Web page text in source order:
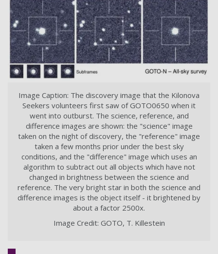
Image Caption: The discovery image that the Kilonova
Seekers volunteers first saw of GOTO0650 when it
went into outburst. The science, reference, and
difference images are shown: the "science" image
taken on the night of discovery, the "reference" image
taken a few months prior under the best sky
conditions, and the "difference" image which uses an
algorithm to subtract out all objects which have not
changed in brightness between the science and
reference. The very bright star in both the science and
difference images is the object itself - it brightened by
about a factor 2500x.
Image Credit: GOTO, T. Killestein